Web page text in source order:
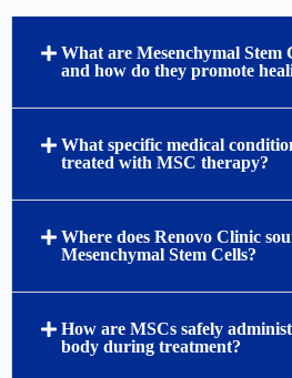
What are Mesenchymal Stem
and how do they promote
What specific medical
treated with MSC therapy?
Where does Renovo Clinic
Mesenchymal Stem Cells?
How are MSCs safely
body during treatment?